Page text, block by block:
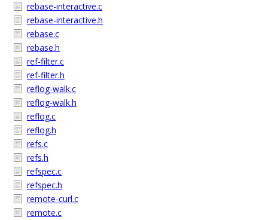
rebase-interactive.c
rebase-interactive.h
rebase.c
rebase.h
ref-filter.c
ref-filter.h
reflog-walk.c
reflog-walk.h
reflog.c
reflog.h
refs.c
refs.h
refspec.c
refspec.h
remote-curl.c
remote.c